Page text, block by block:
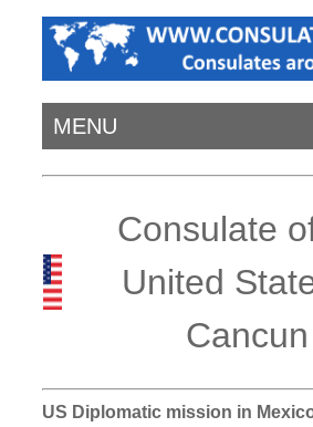
MENU
Consulate
United
Cancun
US Diplomatic mission in